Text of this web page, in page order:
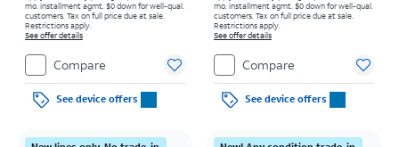
mo. installment agmt. $0 down for well-qual.
customers. Tax on full price due at sale.
Restrictions apply.
See offer details
Compare
See device offers
mo. installment agmt. $0 down for well-qual.
customers. Tax on full price due at sale.
Restrictions apply.
See offer details
Compare
See device offers